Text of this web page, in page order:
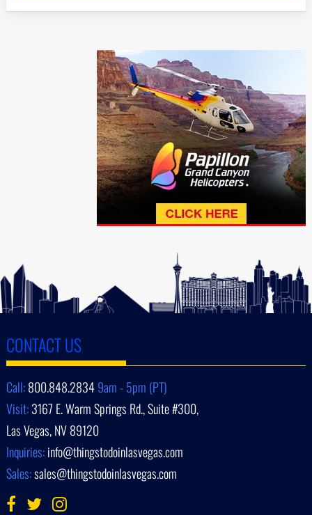
CONTACT US
Call:800.848.28349am - 5pm (PT)
Visit:3167 E. Warm Springs Rd., Suite #300,
Las Vegas, NV 89120
Inquiries:info@thingstodoinlasvegas.com
Sales:sales@thingstodoinlasvegas.com